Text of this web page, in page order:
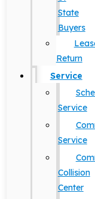
State
Buyers
Return
Service
Service
Service
Collision
Center